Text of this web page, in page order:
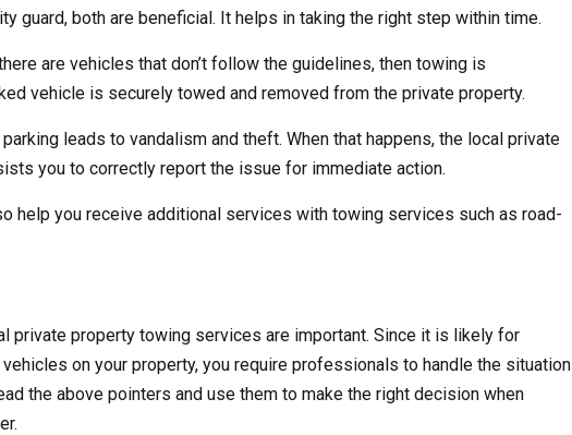
guard, both are beneficial. It helps in taking the right step within time.
are vehicles that don’t follow the guidelines, then towing is
vehicle is securely towed and removed from the private property.
leads to vandalism and theft. When that happens, the local private
you to correctly report the issue for immediate action.
help you receive additional services with towing services such as road-
private property towing services are important. Since it is likely for
on your property, you require professionals to handle the situation
the above pointers and use them to make the right decision when